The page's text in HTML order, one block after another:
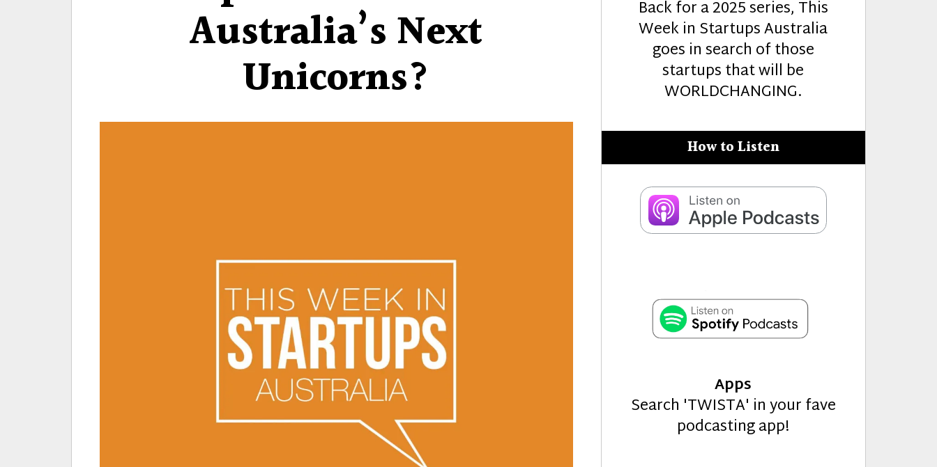
Australia’s Next
Unicorns?
Back for a 2025 series, This
Week in Startups Australia
goes in search of those
startups that will be
WORLDCHANGING.
How to Listen
Apps
Search 'TWISTA' in your fave
podcasting app!